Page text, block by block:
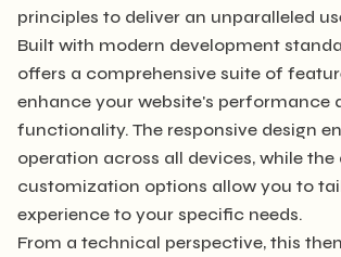
principles to deliver an unparalleled
Built with modern development
offers a comprehensive suite of
enhance your website's performance
functionality. The responsive design
operation across all devices, while the
customization options allow you to
experience to your specific needs.
From a technical perspective, this